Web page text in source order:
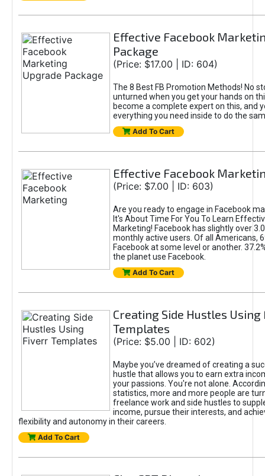
Effective Facebook
Package
(Price: $17.00 | ID: 604)
The 8 Best FB Promotion Methods! No
unturned when you get your hands on
become a complete expert on this, and
everything you need inside to do the
Add To Cart
Effective Facebook
(Price: $7.00 | ID: 603)
Are you ready to engage in Facebook
It's About Time For You To Learn
Marketing! Facebook has slightly over
monthly active users. Of all Americans,
Facebook at some level or another.
the planet use Facebook.
Add To Cart
Creating Side Hustles
Templates
(Price: $5.00 | ID: 602)
Maybe you’ve dreamed of creating a
hustle that allows you to earn extra
your passions. You're not alone.
statistics, more and more people are
freelance work and side hustles to
income, pursue their interests, and
flexibility and autonomy in their careers.
Add To Cart